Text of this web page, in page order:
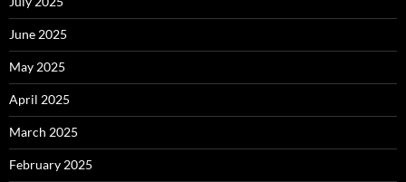
June 2025
May 2025
April 2025
March 2025
February 2025